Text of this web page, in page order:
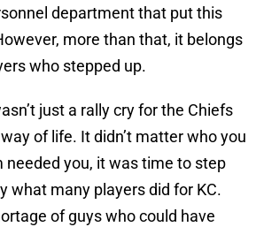
department that put this
more than that, it belongs
who stepped up.
just a rally cry for the Chiefs
of life. It didn’t matter who you
needed you, it was time to step
what many players did for KC.
of guys who could have